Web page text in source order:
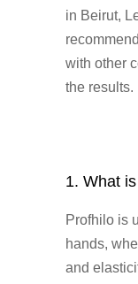
in Beirut,
with other
the results.
1. What
Profhilo is
hands,
and